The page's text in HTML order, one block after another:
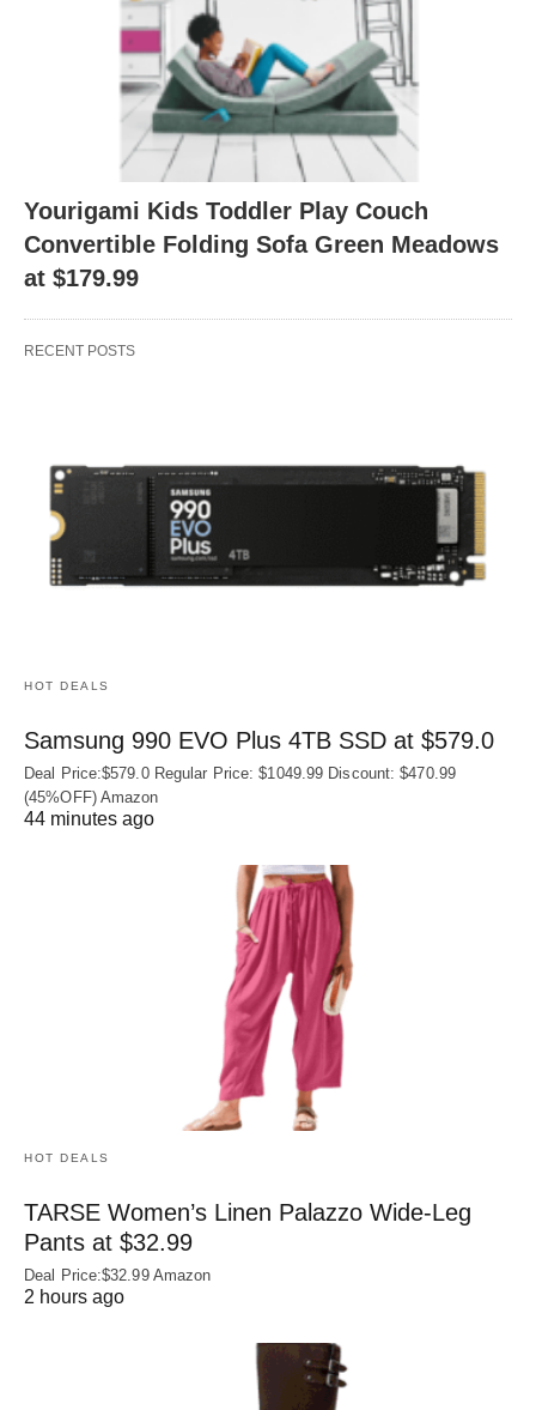
Yourigami Kids Toddler Play Couch
Convertible Folding Sofa Green Meadows
at $179.99
RECENT POSTS
HOT DEALS
Samsung 990 EVO Plus 4TB SSD at $579.0
Deal Price:$579.0 Regular Price: $1049.99 Discount: $470.99
(45%OFF) Amazon
44 minutes ago
HOT DEALS
TARSE Women’s Linen Palazzo Wide-Leg
Pants at $32.99
Deal Price:$32.99 Amazon
2 hours ago